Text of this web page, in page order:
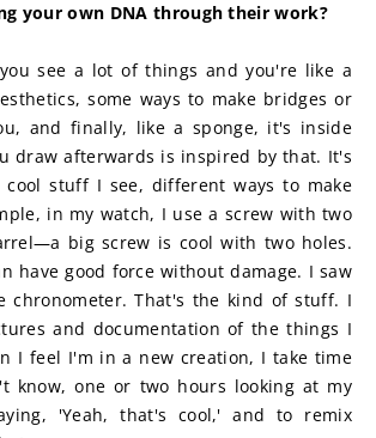
your own DNA through their work?
see a lot of things and you're like a
some ways to make bridges or
and finally, like a sponge, it's inside
draw afterwards is inspired by that. It's
stuff I see, different ways to make
in my watch, I use a screw with two
big screw is cool with two holes.
have good force without damage. I saw
chronometer. That's the kind of stuff. I
and documentation of the things I
I feel I'm in a new creation, I take time
know, one or two hours looking at my
'Yeah, that's cool,' and to remix